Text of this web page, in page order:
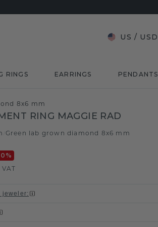
US / USD
RINGS EARRINGS PENDANTS
8x6 mm
RING MAGGIE RAD
Green lab grown diamond 8x6 mm
%
jeweler: